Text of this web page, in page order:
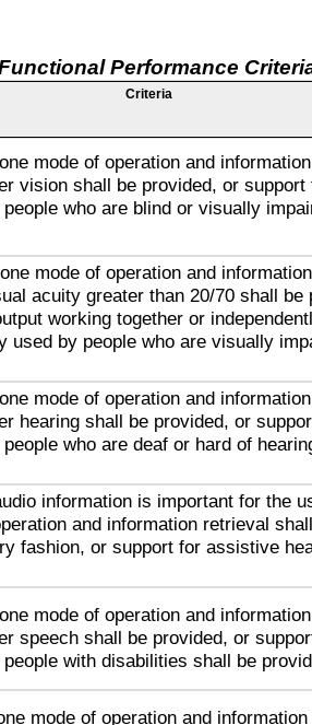
Performance
Criteria
mode of operation and
vision shall be provided, or
who are blind or visually
mode of operation and
acuity greater than 20/70 shall be
working together or
used by people who are visually
mode of operation and
hearing shall be provided, or
who are deaf or hard of
information is important for the
and information retrieval
fashion, or support for assistive
mode of operation and
speech shall be provided, or
with disabilities shall be
mode of operation and